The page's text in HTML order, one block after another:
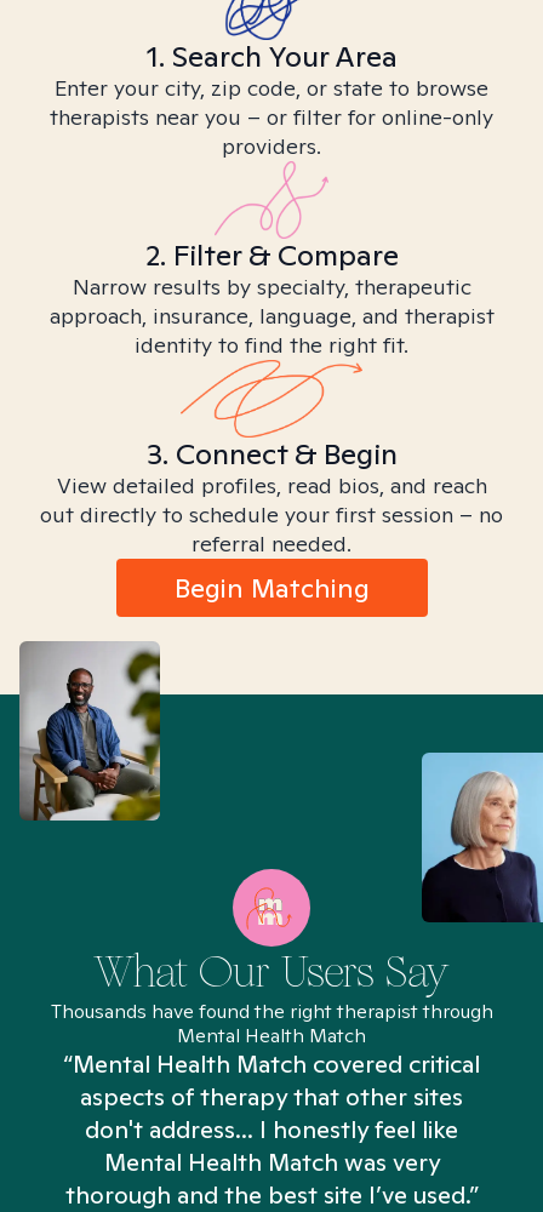
1. Search Your Area
Enter your city, zip code, or state to browse
therapists near you – or filter for online-only
providers.
2. Filter & Compare
Narrow results by specialty, therapeutic
approach, insurance, language, and therapist
identity to find the right fit.
3. Connect & Begin
View detailed profiles, read bios, and reach
out directly to schedule your first session – no
referral needed.
Begin Matching
What Our Users Say
Thousands have found the right therapist through
Mental Health Match
“Mental Health Match covered critical
aspects of therapy that other sites
don't address... I honestly feel like
Mental Health Match was very
thorough and the best site I’ve used.”